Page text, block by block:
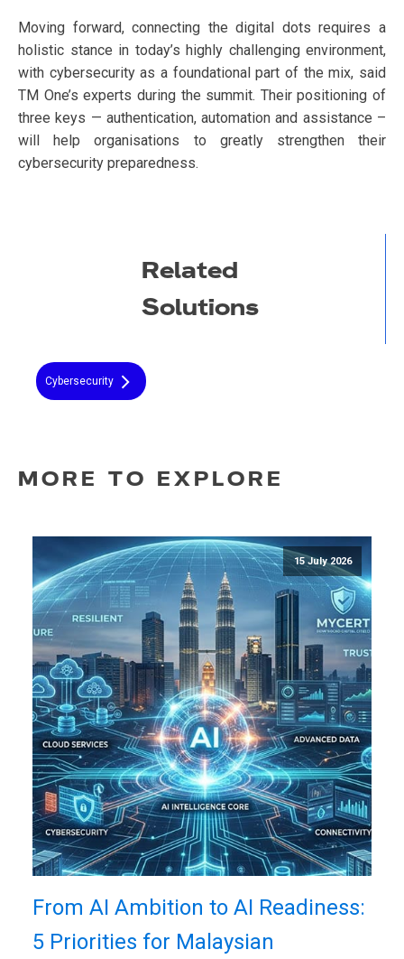
Moving forward, connecting the digital dots requires a
holistic stance in today’s highly challenging environment,
with cybersecurity as a foundational part of the mix, said
TM One’s experts during the summit. Their positioning of
three keys — authentication, automation and assistance –
will help organisations to greatly strengthen their
cybersecurity preparedness.
Related
Solutions
Cybersecurity
MORE TO EXPLORE
15 July 2026
From AI Ambition to AI Readiness:
5 Priorities for Malaysian